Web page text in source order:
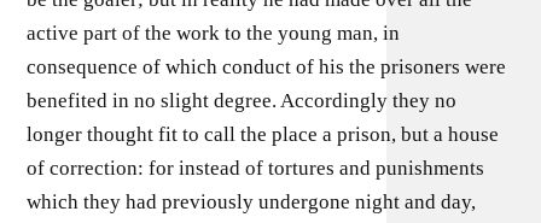
active part of the work to the young man, in
consequence of which conduct of his the prisoners were
benefited in no slight degree. Accordingly they no
longer thought fit to call the place a prison, but a house
of correction: for instead of tortures and punishments
which they had previously undergone night and day,